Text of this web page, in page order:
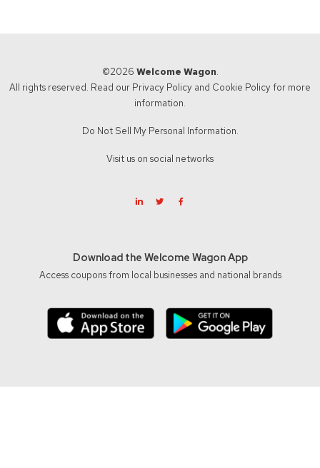
©2026 Welcome Wagon.
All rights reserved. Read our Privacy Policy and Cookie Policy for more
information.
Do Not Sell My Personal Information.
Visit us on social networks
Download the Welcome Wagon App
Access coupons from local businesses and national brands